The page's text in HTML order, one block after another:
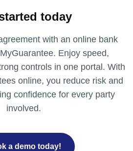
today
with an online bank
Enjoy speed,
controls in one portal. With
online, you reduce risk and
confidence for every party
involved.
a demo today!